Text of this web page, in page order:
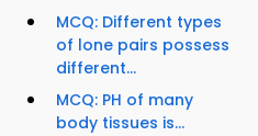
MCQ: Different types
of lone pairs possess
different...
MCQ: PH of many
body tissues is...